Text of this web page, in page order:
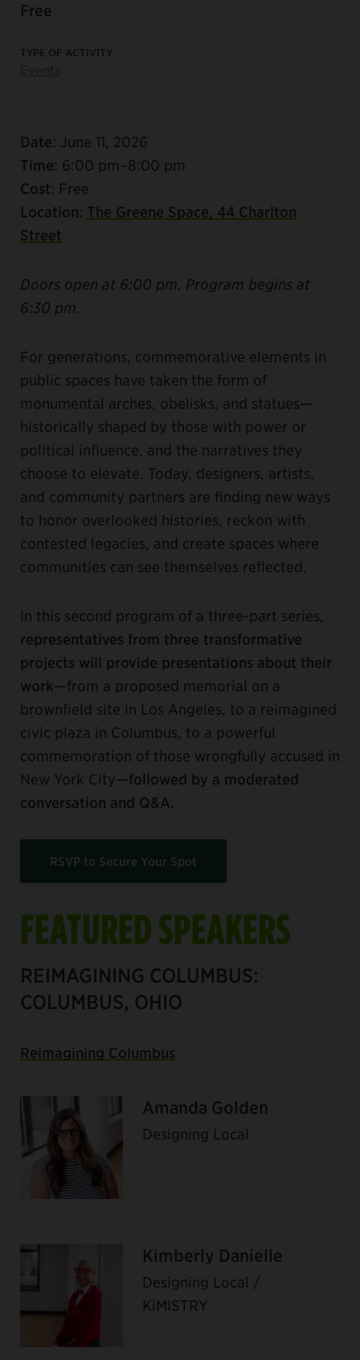
Free
TYPE OF ACTIVITY
Date: June 11, 2026
Time: 6:00 pm–8:00 pm
Cost: Free
Location: The Greene Space, 44 Charlton
Street
Doors open at 6:00 pm. Program begins at
6:30 pm.
For generations, commemorative elements in
public spaces have taken the form of
monumental arches, obelisks, and statues—
historically shaped by those with power or
political influence, and the narratives they
choose to elevate. Today, designers, artists,
and community partners are finding new ways
to honor overlooked histories, reckon with
contested legacies, and create spaces where
communities can see themselves reflected.
In this second program of a three-part series,
representatives from three transformative
projects will provide presentations about their
work—from a proposed memorial on a
brownfield site in Los Angeles, to a reimagined
civic plaza in Columbus, to a powerful
commemoration of those wrongfully accused in
New York City—followed by a moderated
conversation and Q&A.
RSVP to Secure Your Spot
FEATURED SPEAKERS
REIMAGINING COLUMBUS:
COLUMBUS, OHIO
Reimagining Columbus
Amanda Golden
Designing Local
Kimberly Danielle
Designing Local /
KiMISTRY